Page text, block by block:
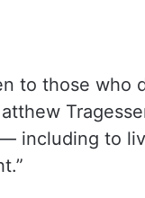
to those who
including to